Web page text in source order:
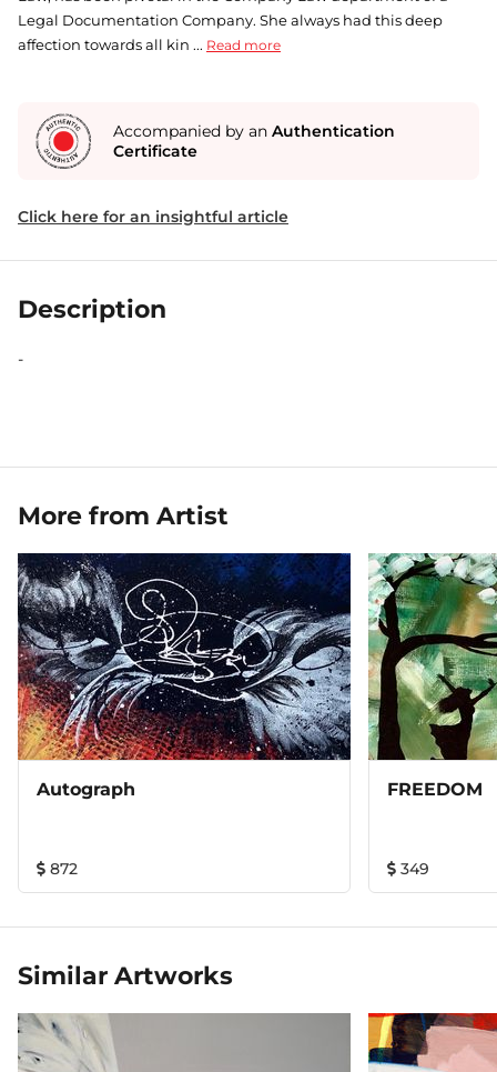
Legal Documentation Company. She always had this deep
affection towards all kin ... Read more
Accompanied by an Authentication
Certificate
Click here for an insightful article
Description
-
More from Artist
Autograph
872
FREEDOM
349
Similar Artworks